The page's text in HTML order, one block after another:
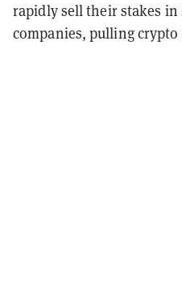
rapidly sell their stakes
companies, pulling